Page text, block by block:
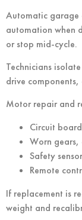
Automatic garage
automation when
or stop mid-cycle.
Technicians
drive components,
Motor repair and
Circuit
Worn gears,
Safety
Remote
If replacement is
weight and